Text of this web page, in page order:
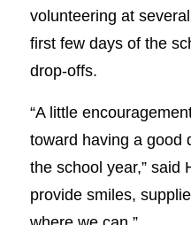
volunteering at
first few days of the
drop-offs.
“A little
toward having a good
the school year,” said
provide smiles,